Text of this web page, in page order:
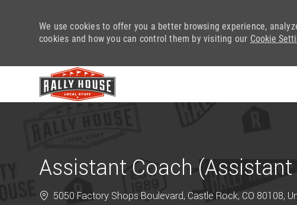
We use cookies to offer you a better browsing experience,
cookies and how you can control them by visiting our Cookie
Assistant Coach
5050 Factory Shops Boulevard, Castle Rock, CO 80108,